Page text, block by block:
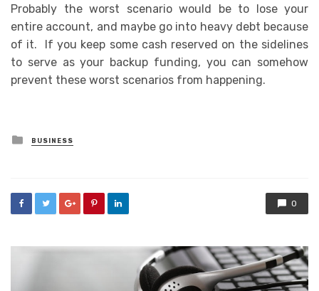
Probably the worst scenario would be to lose your
entire account, and maybe go into heavy debt because
of it. If you keep some cash reserved on the sidelines
to serve as your backup funding, you can somehow
prevent these worst scenarios from happening.
Posted
in
BUSINESS
0